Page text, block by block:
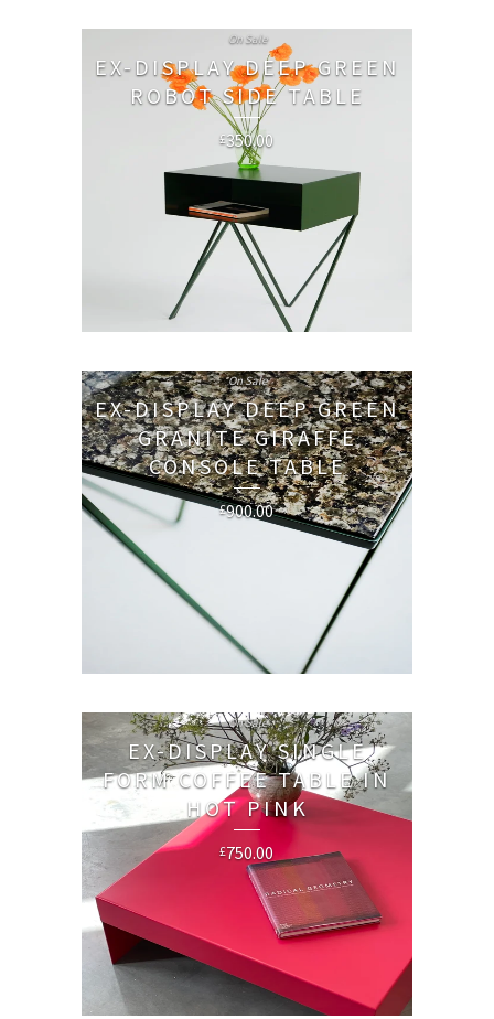
EX-DISPLAY DEEP GREEN
ROBOT SIDE TABLE
£350.00
On Sale
EX-DISPLAY DEEP GREEN
GRANITE GIRAFFE
CONSOLE TABLE
£900.00
On Sale
EX-DISPLAY SINGLE
FORM COFFEE TABLE IN
HOT PINK
£750.00
On Sale